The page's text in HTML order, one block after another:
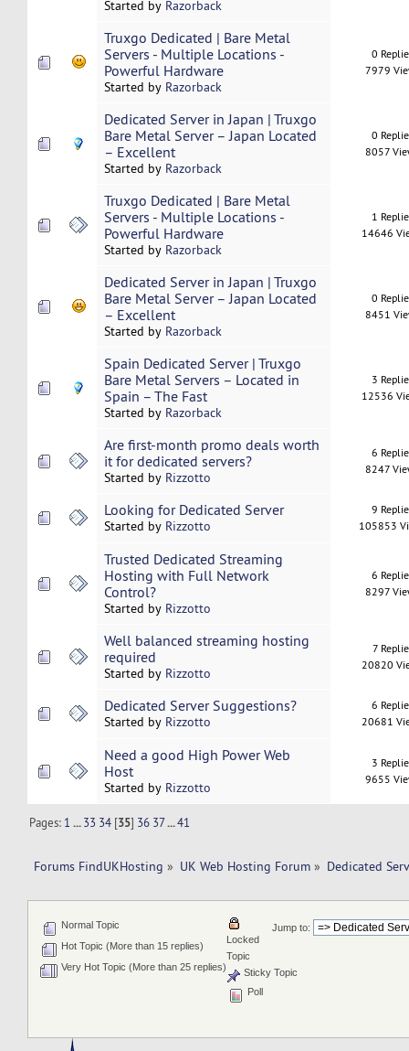
Started by Razorback
Truxgo Dedicated | Bare Metal
Servers - Multiple Locations -
Powerful Hardware
Started by Razorback
0
7979
Dedicated Server in Japan | Truxgo
Bare Metal Server – Japan Located
– Excellent
Started by Razorback
0
8057
Truxgo Dedicated | Bare Metal
Servers - Multiple Locations -
Powerful Hardware
Started by Razorback
1
14646
Dedicated Server in Japan | Truxgo
Bare Metal Server – Japan Located
– Excellent
Started by Razorback
0
8451
Spain Dedicated Server | Truxgo
Bare Metal Servers – Located in
Spain – The Fast
Started by Razorback
3
12536
Are first-month promo deals worth
it for dedicated servers?
Started by Rizzotto
6
8247
Looking for Dedicated Server
Started by Rizzotto
9
105853
Trusted Dedicated Streaming
Hosting with Full Network
Control?
Started by Rizzotto
6
8297
Well balanced streaming hosting
required
Started by Rizzotto
7
20820
Dedicated Server Suggestions?
Started by Rizzotto
6
20681
Need a good High Power Web
Host
Started by Rizzotto
3
9655
Pages: 1 ...33 34 [35] 36 37...41
Forums FindUKHosting » UK Web Hosting Forum » Dedicated
Jump to:
Normal Topic
Hot Topic (More than 15 replies)
Very Hot Topic (More than 25 replies)
Locked
Topic
Sticky Topic
Poll